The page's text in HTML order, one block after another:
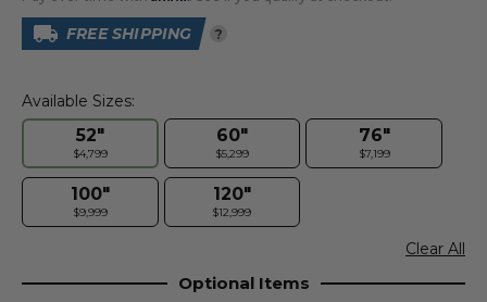
FREE SHIPPING ?
Available Sizes:
52"
$4,799
60"
$5,299
76"
$7,199
100"
$9,999
120"
$12,999
Clear All
Optional Items